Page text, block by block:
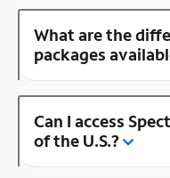
What are the
packages
Can I access
of the U.S.?